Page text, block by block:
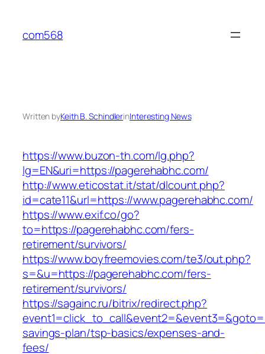
content
com568
Written byKeith B. SchindlerinInteresting News
https://www.buzon-th.com/lg.php?
lg=EN&uri=https://pagerehabhc.com/
http://www.eticostat.it/stat/dlcount.php?
id=cate11&url=https://www.pagerehabhc.com/
https://www.exif.co/go?
to=https://pagerehabhc.com/fers-
retirement/survivors/
https://www.boyfreemovies.com/te3/out.php?
s=&u=https://pagerehabhc.com/fers-
retirement/survivors/
https://sagainc.ru/bitrix/redirect.php?
savings-plan/tsp-basics/expenses-and-
fees/